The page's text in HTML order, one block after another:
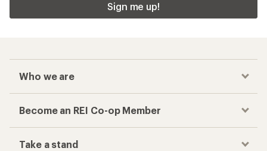
Sign me up!
Who we are
Become an REI Co-op Member
Take a stand